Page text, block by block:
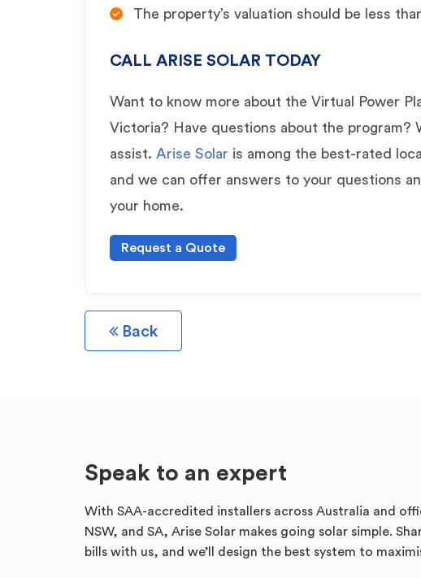
The property’s valuation should be less
CALL ARISE SOLAR TODAY
Want to know more about the Virtual Power
Victoria? Have questions about the program?
assist. Arise Solar is among the best-rated
and we can offer answers to your questions
your home.
Request a Quote
Back
Speak to an expert
With SAA-accredited installers across Australia and
NSW, and SA, Arise Solar makes going solar simple.
bills with us, and we’ll design the best system to